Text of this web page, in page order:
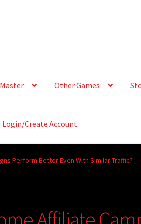
Other Games
Login/Create Account
Perform Better Even With Similar Traffic?